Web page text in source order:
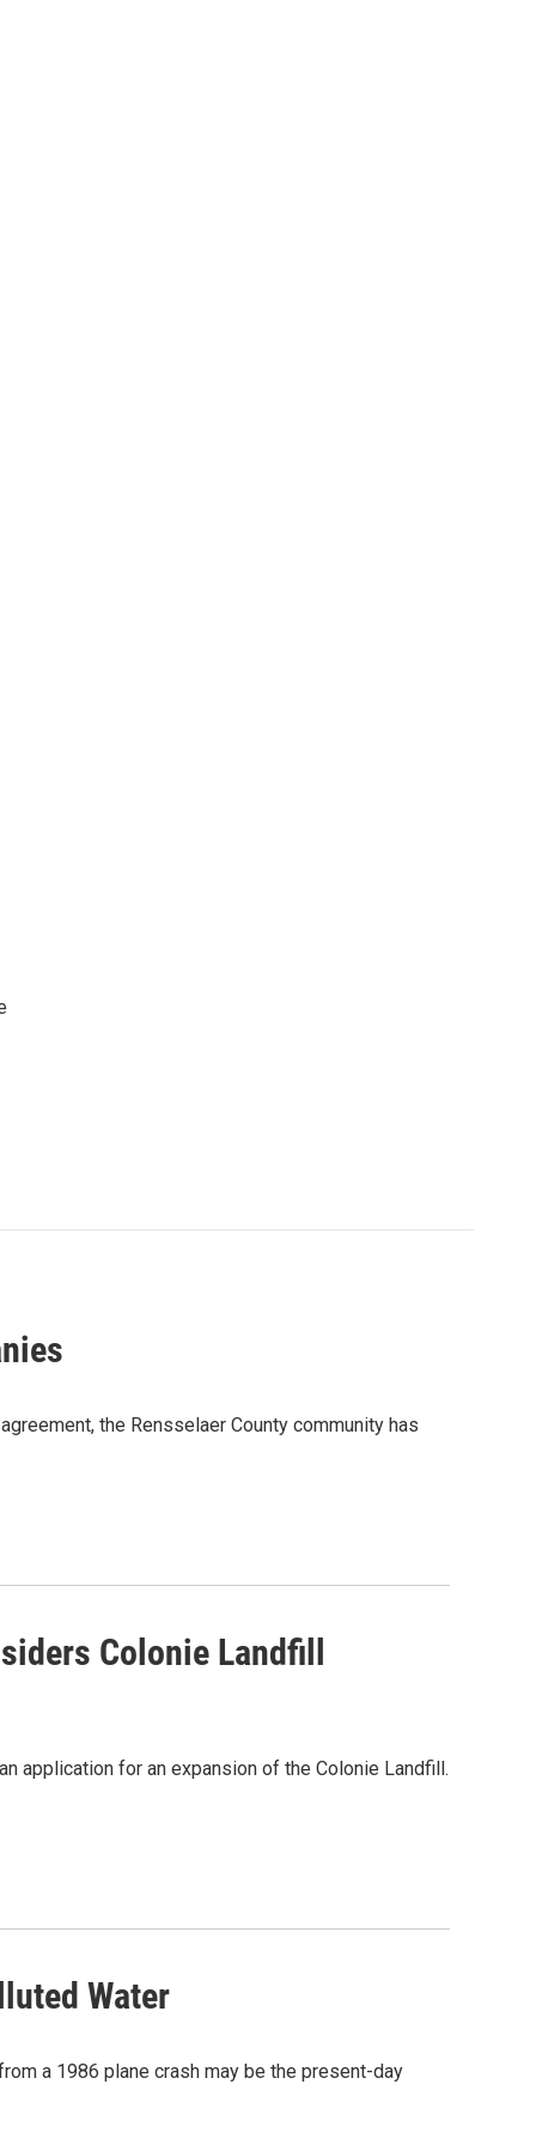
the Rensselaer County community has
Colonie Landfill
application for an expansion of the Colonie Landfill.
Water
a 1986 plane crash may be the present-day